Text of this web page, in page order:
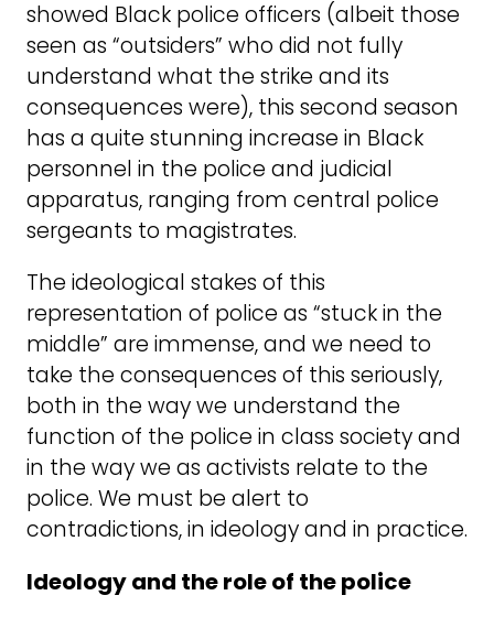
showed Black police officers (albeit those
seen as “outsiders” who did not fully
understand what the strike and its
consequences were), this second season
has a quite stunning increase in Black
personnel in the police and judicial
apparatus, ranging from central police
sergeants to magistrates.
The ideological stakes of this
representation of police as “stuck in the
middle” are immense, and we need to
take the consequences of this seriously,
both in the way we understand the
function of the police in class society and
in the way we as activists relate to the
police. We must be alert to
contradictions, in ideology and in practice.
Ideology and the role of the police